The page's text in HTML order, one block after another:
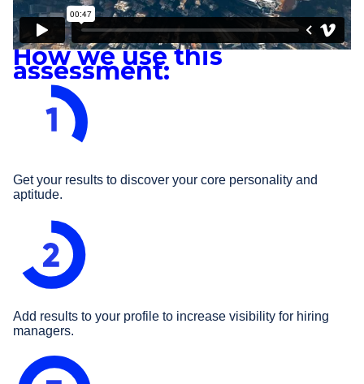
How we use this
assessment:
Get your results to discover your core personality and
aptitude.
Add results to your profile to increase visibility for hiring
managers.